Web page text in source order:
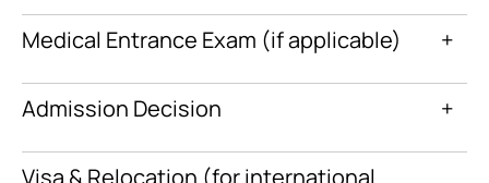
Medical Entrance Exam (if applicable) +
Admission Decision +
Visa & Relocation (for international